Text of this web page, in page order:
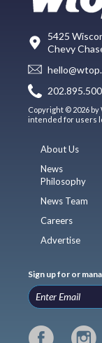
5425
Chevy
Copyright © 2026
intended for users
About Us
News
Philosophy
News Team
Careers
Advertise
Sign up for or